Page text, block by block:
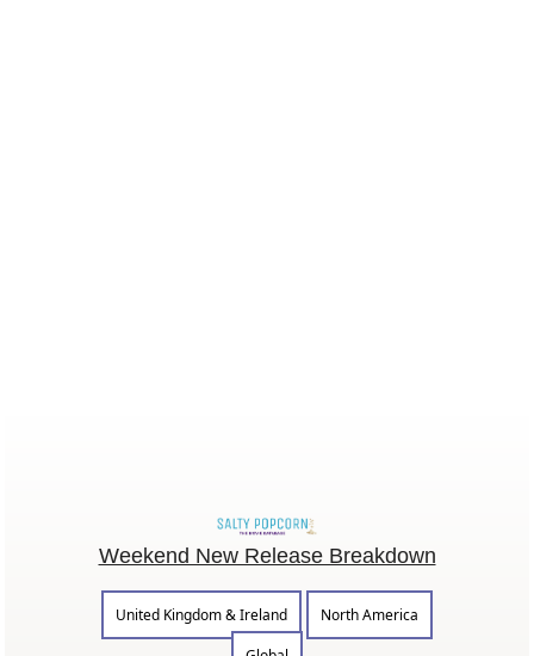
Weekend New Release Breakdown
United Kingdom & Ireland
North America